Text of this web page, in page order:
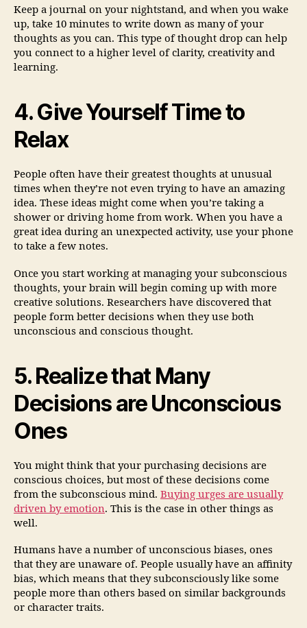
Keep a journal on your nightstand, and when you wake
up, take 10 minutes to write down as many of your
thoughts as you can. This type of thought drop can help
you connect to a higher level of clarity, creativity and
learning.
4. Give Yourself Time to
Relax
People often have their greatest thoughts at unusual
times when they’re not even trying to have an amazing
idea. These ideas might come when you’re taking a
shower or driving home from work. When you have a
great idea during an unexpected activity, use your phone
to take a few notes.
Once you start working at managing your subconscious
thoughts, your brain will begin coming up with more
creative solutions. Researchers have discovered that
people form better decisions when they use both
unconscious and conscious thought.
5. Realize that Many
Decisions are Unconscious
Ones
You might think that your purchasing decisions are
conscious choices, but most of these decisions come
from the subconscious mind. Buying urges are usually
driven by emotion. This is the case in other things as
well.
Humans have a number of unconscious biases, ones
that they are unaware of. People usually have an affinity
bias, which means that they subconsciously like some
people more than others based on similar backgrounds
or character traits.